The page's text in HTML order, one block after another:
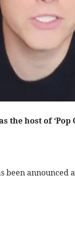
the host of ‘Pop
been